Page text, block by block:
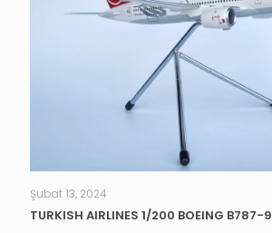
Şubat 13, 2024
TURKISH AIRLINES 1/200 BOEING B787-9